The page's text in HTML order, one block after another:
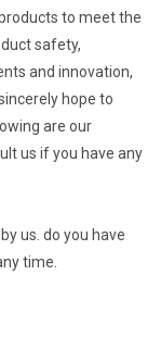
to meet the
safety,
and innovation,
hope to
are our
us if you have any
us. do you have
time.